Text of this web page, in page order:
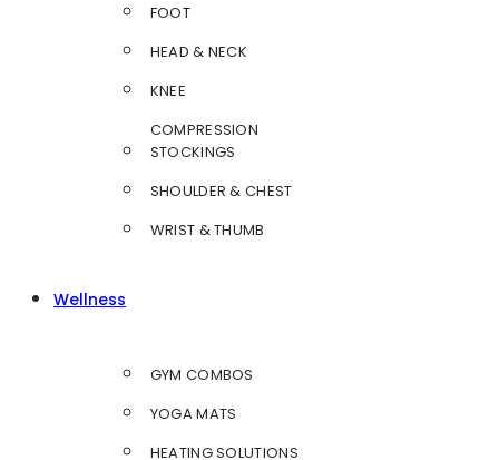
FOOT
HEAD & NECK
KNEE
COMPRESSION
STOCKINGS
SHOULDER & CHEST
WRIST & THUMB
Wellness
GYM COMBOS
YOGA MATS
HEATING SOLUTIONS